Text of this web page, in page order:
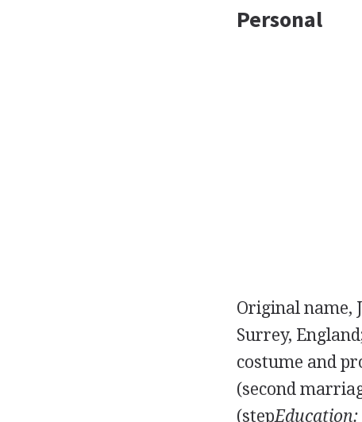
Personal
Original name,
Surrey,
costume and
(second
(stepEducation: